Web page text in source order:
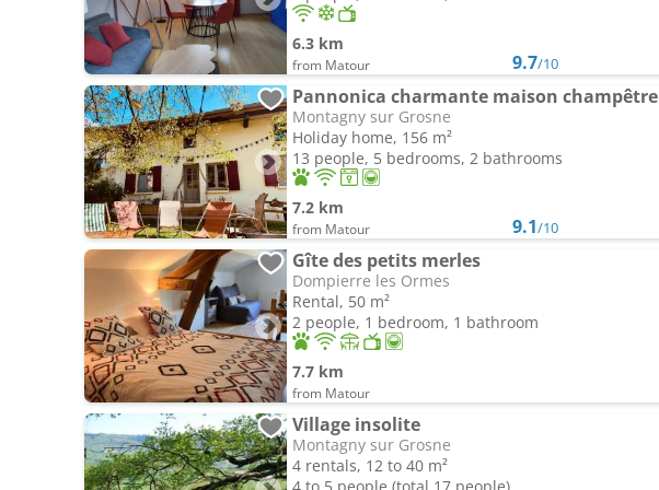
6.3 km
from Matour 9.7/10
Pannonica charmante maison champêtre
Montagny sur Grosne
Holiday home, 156 m²
13 people, 5 bedrooms, 2 bathrooms
7.2 km
from Matour 9.1/10
Gîte des petits merles
Dompierre les Ormes
Rental, 50 m²
2 people, 1 bedroom, 1 bathroom
7.7 km
from Matour
Village insolite
Montagny sur Grosne
4 rentals, 12 to 40 m²